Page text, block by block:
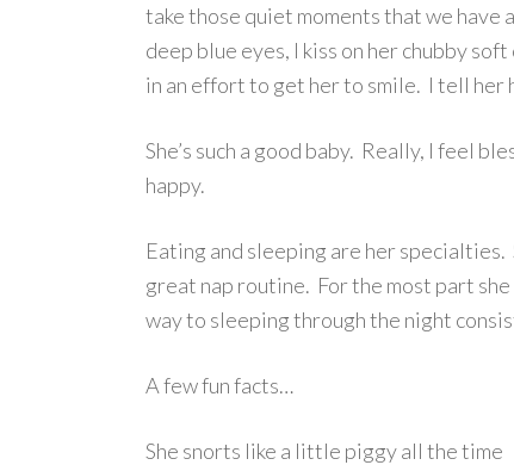
take those quiet moments that we have
deep blue eyes, I kiss on her chubby
in an effort to get her to smile. I tell her
She’s such a good baby. Really, I feel
happy.
Eating and sleeping are her
great nap routine. For the most part
way to sleeping through the night
A few fun facts…
She snorts like a little piggy all the time